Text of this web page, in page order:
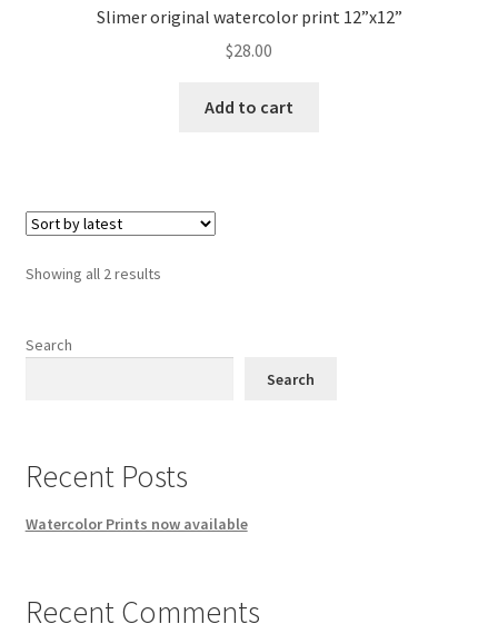
Slimer original watercolor print 12”x12”
$28.00
Add to cart
Showing all 2 resultsSorted
Search
Search
Recent Posts
Watercolor Prints now available
Recent Comments